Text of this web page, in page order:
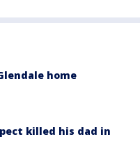
home
killed his dad in